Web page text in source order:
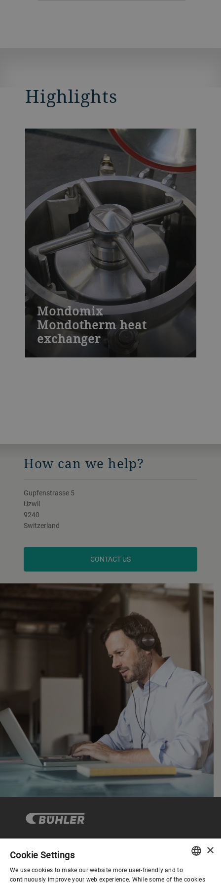
Highlights
Mondomix
Mondotherm heat
exchanger
How can we help?
Gupfenstrasse 5
Uzwil
9240
Switzerland
CONTACT US
Corporate Governance
ENGLISH
×
Cookie Settings
We use cookies to make our website more user-friendly and to
continuously improve your web experience. While some of the cookies